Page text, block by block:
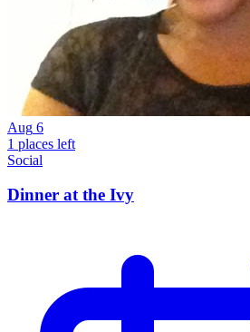
Aug 6
1 places left
Social
Dinner at the Ivy